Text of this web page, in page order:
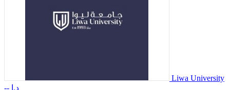
Liwa University
-- د.إ